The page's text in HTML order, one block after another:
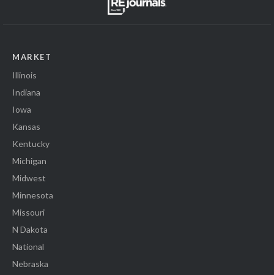
MARKET
Illinois
Indiana
Iowa
Kansas
Kentucky
Michigan
Midwest
Minnesota
Missouri
N Dakota
National
Nebraska